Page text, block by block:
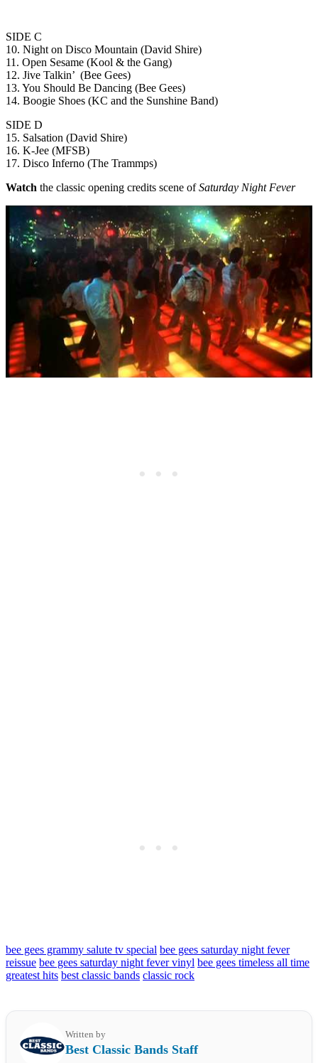
SIDE C
10. Night on Disco Mountain (David Shire)
11. Open Sesame (Kool & the Gang)
12. Jive Talkin’ (Bee Gees)
13. You Should Be Dancing (Bee Gees)
14. Boogie Shoes (KC and the Sunshine Band)
SIDE D
15. Salsation (David Shire)
16. K-Jee (MFSB)
17. Disco Inferno (The Trammps)
Watch the classic opening credits scene ofSaturday Night Fever
bee gees grammy salute tv special bee gees saturday night fever
reissue bee gees saturday night fever vinyl bee gees timeless all time
greatest hits best classic bands classic rock
Written by
Best Classic Bands Staff